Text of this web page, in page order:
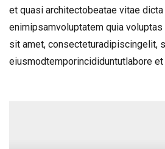
et quasi architectobeatae vitae
enimipsamvoluptatem quia
sit amet, consecteturadipiscingelit,
eiusmodtemporincididuntutlabore et